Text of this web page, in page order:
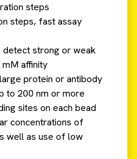
steps
steps, fast assay
detect strong or weak
affinity
protein or antibody
to 200 nm or more
sites on each bead
concentrations of
well as use of low